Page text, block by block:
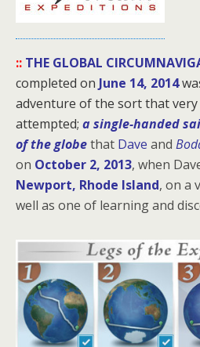
:: THE GLOBAL
completed on June 14, 2014
adventure of the sort that
attempted; a single-handed
of the globethat Dave and
on October 2, 2013, when
Newport, Rhode Island, on a
well as one of learning and